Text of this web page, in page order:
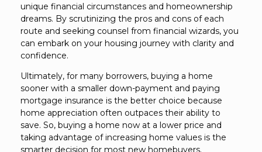
unique financial circumstances and homeownership
dreams. By scrutinizing the pros and cons of each
route and seeking counsel from financial wizards, you
can embark on your housing journey with clarity and
confidence.
Ultimately, for many borrowers, buying a home
sooner with a smaller down-payment and paying
mortgage insurance is the better choice because
home appreciation often outpaces their ability to
save. So, buying a home now at a lower price and
taking advantage of increasing home values is the
smarter decision for most new homebuyers.